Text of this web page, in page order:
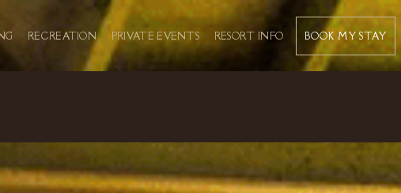
RECREATION PRIVATE EVENTS RESORT INFO BOOK MY STAY